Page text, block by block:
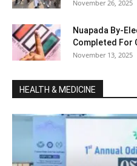
November 26, 2025
Nuapada By-
Completed For
November 13, 2025
HEALTH & MEDICINE